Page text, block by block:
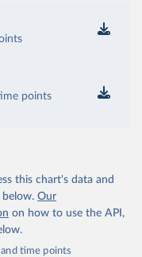
points
this chart's data and
Our
on how to use the API,
time points